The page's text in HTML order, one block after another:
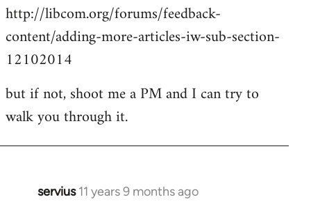
http://libcom.org/forums/feedback-
content/adding-more-articles-iw-sub-section-
12102014
but if not, shoot me a PM and I can try to
walk you through it.
servius 11 years 9 months ago
In